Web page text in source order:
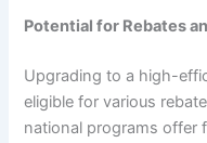
Potential for Rebates
Upgrading to a high-
eligible for various
national programs offer